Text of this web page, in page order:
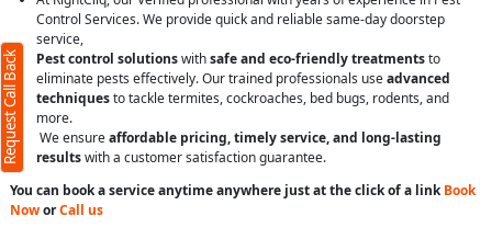
Control Services. We provide quick and reliable same-day doorstep
service,
Pest control solutionswithsafe and eco-friendly treatmentsto
eliminate pests effectively. Our trained professionals useadvanced
techniquesto tackle termites, cockroaches, bed bugs, rodents, and
more.
We ensureaffordable pricing, timely service, and long-lasting
resultswith a customer satisfaction guarantee.
You can book a service anytime anywhere just at the click of a linkBook
NoworCall us
Request Call Back